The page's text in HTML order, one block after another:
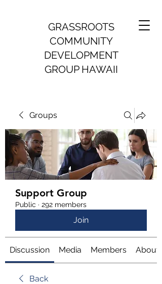
GRASSROOTS
COMMUNITY
DEVELOPMENT
GROUP HAWAII
Groups
Support Group
Public · 292 members
Join
Discussion Media Members About
Back